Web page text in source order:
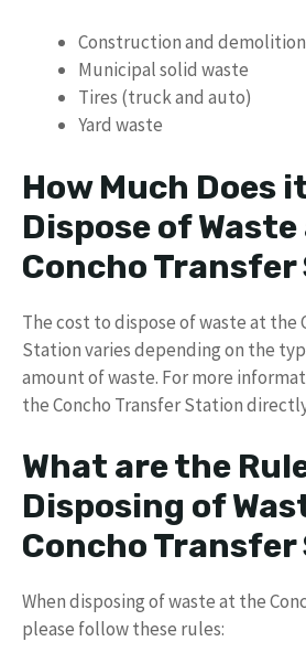
Construction and
Municipal solid waste
Tires (truck and auto)
Yard waste
How Much Does
Dispose of
Concho
The cost to dispose of waste at the
Station varies depending on the
amount of waste. For more
the Concho Transfer Station
What are the
Disposing of
Concho
When disposing of waste at the
please follow these rules: